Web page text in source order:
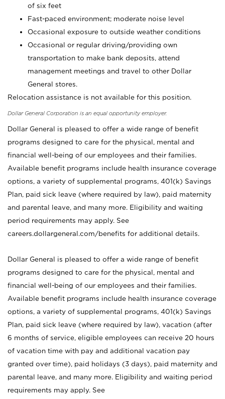
of six feet
Fast-paced environment; moderate noise level
Occasional exposure to outside weather conditions
Occasional or regular driving/providing own
transportation to make bank deposits, attend
management meetings and travel to other Dollar
General stores.
Relocation assistance is not available for this position.
Dollar General Corporation is an equal opportunity employer.
Dollar General is pleased to offer a wide range of benefit
programs designed to care for the physical, mental and
financial well-being of our employees and their families.
Available benefit programs include health insurance coverage
options, a variety of supplemental programs, 401(k) Savings
Plan, paid sick leave (where required by law), paid maternity
and parental leave, and many more. Eligibility and waiting
period requirements may apply. See
careers.dollargeneral.com/benefits for additional details.
Dollar General is pleased to offer a wide range of benefit
programs designed to care for the physical, mental and
financial well-being of our employees and their families.
Available benefit programs include health insurance coverage
options, a variety of supplemental programs, 401(k) Savings
Plan, paid sick leave (where required by law), vacation (after
6 months of service, eligible employees can receive 20 hours
of vacation time with pay and additional vacation pay
granted over time), paid holidays (3 days), paid maternity and
parental leave, and many more. Eligibility and waiting period
requirements may apply. See